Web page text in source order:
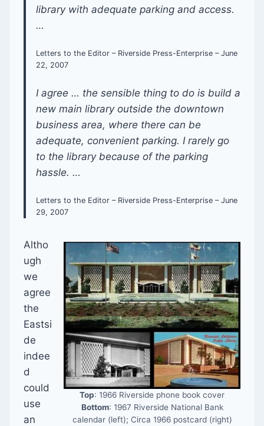
library with adequate parking and access.
…
Letters to the Editor – Riverside Press-Enterprise – June
22, 2007
I agree … the sensible thing to do is build a
new main library outside the downtown
business area, where there can be
adequate, convenient parking. I rarely go
to the library because of the parking
hassle. …
Letters to the Editor – Riverside Press-Enterprise – June
29, 2007
Top: 1966 Riverside phone book cover
Bottom: 1967 Riverside National Bank
calendar (left); Circa 1966 postcard (right)
Altho
ugh
we
agree
the
Eastsi
de
indee
d
could
use
an